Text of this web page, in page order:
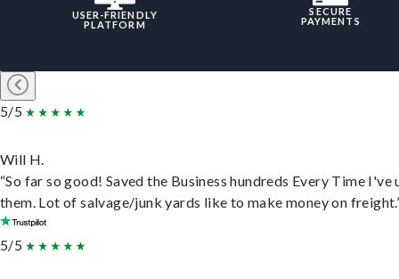
USER-FRIENDLY
PLATFORM
SECURE
PAYMENTS
5/5
Will H.
“So far so good! Saved the Business hundreds Every Time I've
them. Lot of salvage/junk yards like to make money on
5/5